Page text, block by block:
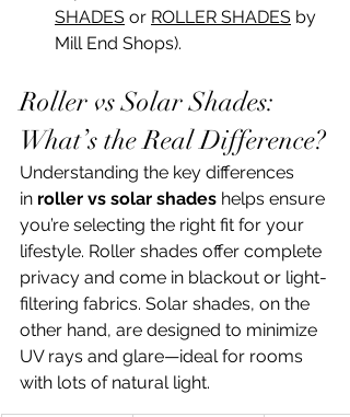
SHADES or ROLLER SHADES by
Mill End Shops).
Roller vs Solar Shades:
What’s the Real Difference?
Understanding the key differences
in roller vs solar shades helps ensure
you’re selecting the right fit for your
lifestyle. Roller shades offer complete
privacy and come in blackout or light-
filtering fabrics. Solar shades, on the
other hand, are designed to minimize
UV rays and glare—ideal for rooms
with lots of natural light.